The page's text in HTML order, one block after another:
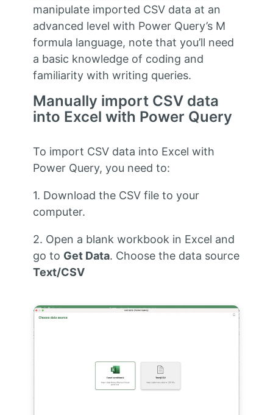
manipulate imported CSV data at an
advanced level with Power Query’s M
formula language, note that you’ll need
a basic knowledge of coding and
familiarity with writing queries.
Manually import CSV data
into Excel with Power Query
To import CSV data into Excel with
Power Query, you need to:
1. Download the CSV file to your
computer.
2. Open a blank workbook in Excel and
go to Get Data. Choose the data source
Text/CSV